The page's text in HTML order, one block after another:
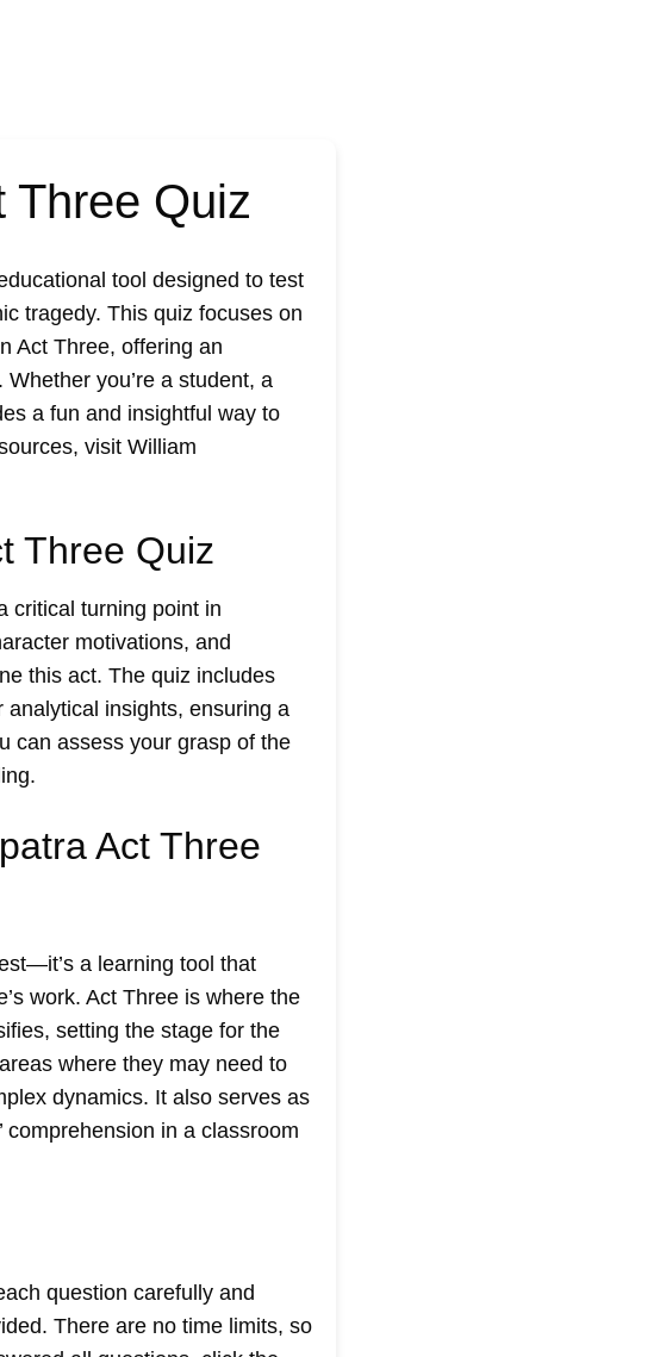
Three Quiz
tool designed to test
tragedy. This quiz focuses on
Act Three, offering an
you’re a student, a
a fun and insightful way to
visit William
Three Quiz
critical turning point in
motivations, and
this act. The quiz includes
insights, ensuring a
can assess your grasp of the
Act Three
a learning tool that
work. Act Three is where the
setting the stage for the
where they may need to
dynamics. It also serves as
in a classroom
question carefully and
There are no time limits, so